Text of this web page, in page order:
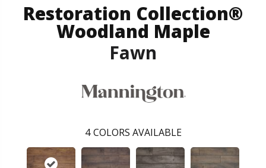
Restoration Collection®
Woodland Maple
Fawn
4 COLORS AVAILABLE